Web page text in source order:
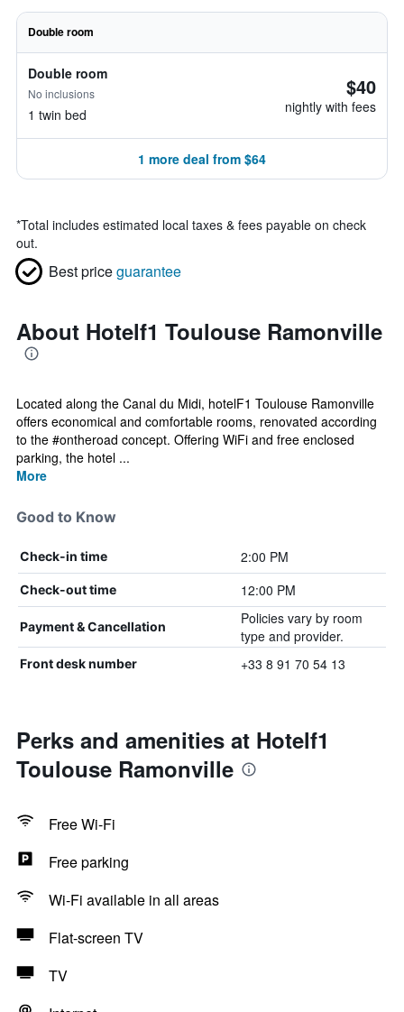
Double room
Double room
No inclusions
1 twin bed
$40
nightly with fees
1 more deal from $64
*Total includes estimated local taxes & fees payable on check
out.
Best priceguarantee
About Hotelf1 Toulouse Ramonville
Located along the Canal du Midi, hotelF1 Toulouse Ramonville
offers economical and comfortable rooms, renovated according
to the #ontheroad concept. Offering WiFi and free enclosed
parking, the hotel ...
More
Good to Know
Check-in time 2:00 PM
Check-out time 12:00 PM
Payment & Cancellation
Policies vary by room
type and provider.
Front desk number +33 8 91 70 54 13
Perks and amenities at Hotelf1
Toulouse Ramonville
Free Wi-Fi
Free parking
Wi-Fi available in all areas
Flat-screen TV
TV